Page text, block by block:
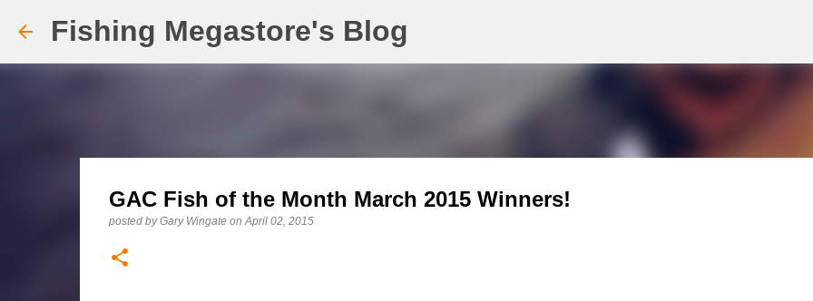
Fishing Megastore's Blog
GAC Fish of the Month March 2015 Winners!
posted byGary Wingate onApril 02, 2015